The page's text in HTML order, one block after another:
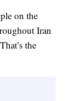
on the
Iran
the